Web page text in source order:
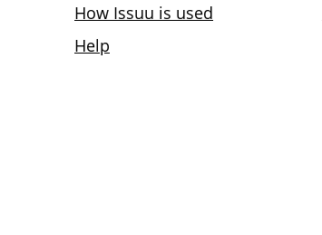
How Issuu is used
Help